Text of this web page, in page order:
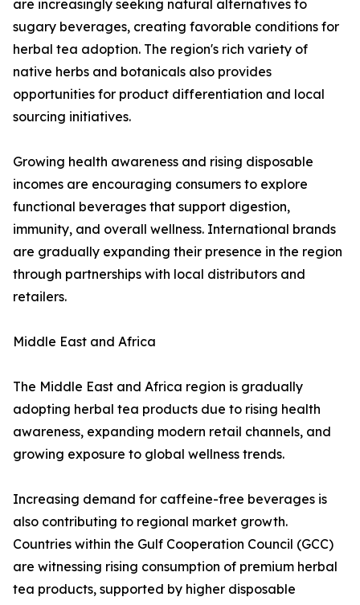
are increasingly seeking natural alternatives to
sugary beverages, creating favorable conditions for
herbal tea adoption. The region's rich variety of
native herbs and botanicals also provides
opportunities for product differentiation and local
sourcing initiatives.
Growing health awareness and rising disposable
incomes are encouraging consumers to explore
functional beverages that support digestion,
immunity, and overall wellness. International brands
are gradually expanding their presence in the region
through partnerships with local distributors and
retailers.
Middle East and Africa
The Middle East and Africa region is gradually
adopting herbal tea products due to rising health
awareness, expanding modern retail channels, and
growing exposure to global wellness trends.
Increasing demand for caffeine-free beverages is
also contributing to regional market growth.
Countries within the Gulf Cooperation Council (GCC)
are witnessing rising consumption of premium herbal
tea products, supported by higher disposable